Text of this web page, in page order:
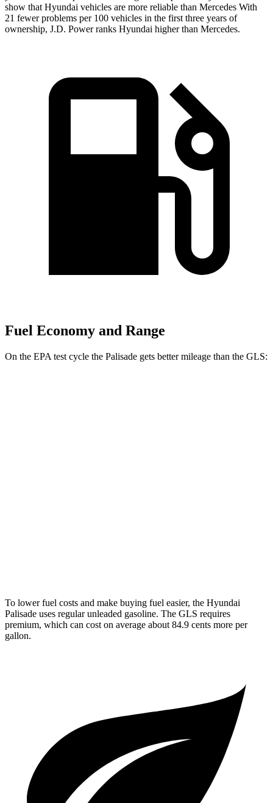
show that Hyundai vehicles are more reliable than Mercedes With
21 fewer problems per 100 vehicles in the first three years of
ownership, J.D. Power ranks Hyundai higher than Mercedes.
Fuel Economy and Range
On the EPA test cycle the Palisade gets better mileage than the GLS:
To lower fuel costs and make buying fuel easier, the Hyundai
Palisade uses regular unleaded gasoline. The GLS requires
premium, which can cost on average about 84.9 cents more per
gallon.